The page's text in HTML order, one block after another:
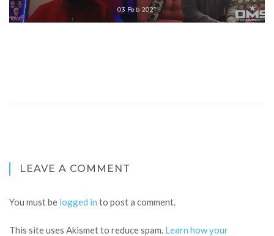
03 Feb 2021
LEAVE A COMMENT
You must be logged in to post a comment.
This site uses Akismet to reduce spam. Learn how your